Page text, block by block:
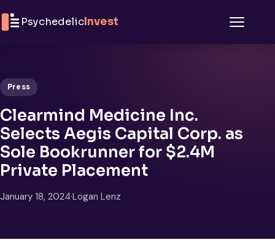
PsychedelicInvest
Press
Clearmind Medicine Inc.
Selects Aegis Capital Corp. as
Sole Bookrunner for $2.4M
Private Placement
January 18, 2024·Logan Lenz